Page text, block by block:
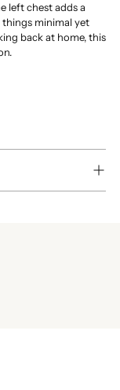
left chest adds a
things minimal yet
back at home, this